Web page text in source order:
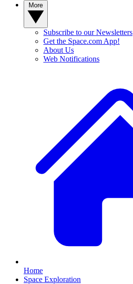
Subscribe to our Newsletters
Get the Space.com App!
About Us
Web Notifications
Home
Space Exploration